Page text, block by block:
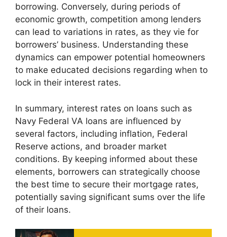
borrowing. Conversely, during periods of
economic growth, competition among lenders
can lead to variations in rates, as they vie for
borrowers’ business. Understanding these
dynamics can empower potential homeowners
to make educated decisions regarding when to
lock in their interest rates.
In summary, interest rates on loans such as
Navy Federal VA loans are influenced by
several factors, including inflation, Federal
Reserve actions, and broader market
conditions. By keeping informed about these
elements, borrowers can strategically choose
the best time to secure their mortgage rates,
potentially saving significant sums over the life
of their loans.